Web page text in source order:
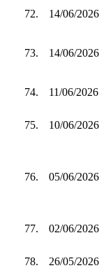
72. 14/06/2026
73. 14/06/2026
74. 11/06/2026
75. 10/06/2026
76. 05/06/2026
77. 02/06/2026
78. 26/05/2026